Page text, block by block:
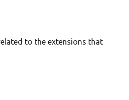
to the extensions that